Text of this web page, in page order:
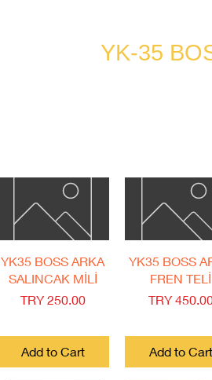
YK-35
Quick View
YK35 BOSS ARKA
SALINCAK MİLİ
Price
TRY 250.00
Add to Cart
Quick View
YK35 BOSS
FREN TELİ
Price
TRY
Add to Cart